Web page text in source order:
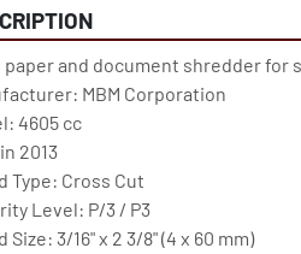
paper and document shredder for
MBM Corporation
4605 cc
2013
Type: Cross Cut
Level: P/3 / P3
Size: 3/16" x 2 3/8" (4 x 60 mm)